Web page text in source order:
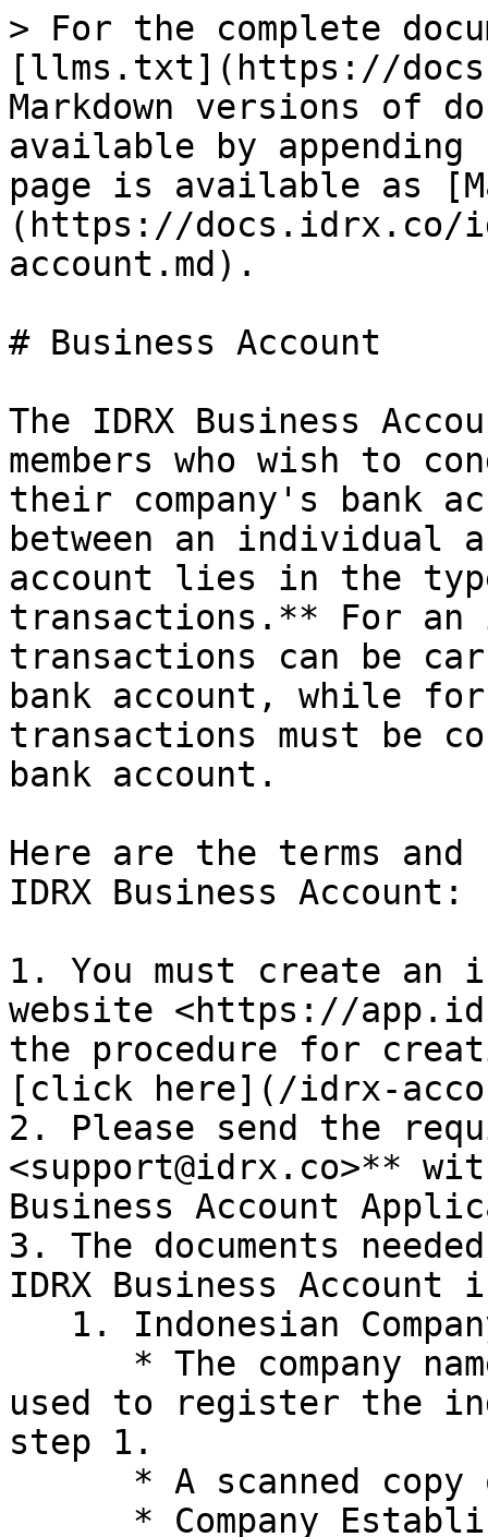
> For the complete
[llms.txt](https://
Markdown versions of
available by
page is available as
(https://docs.idrx.co/
account.md).
# Business Account
The IDRX Business
members who wish to
their company's bank
between an individual
account lies in the
transactions.** For
transactions can be
bank account, while
transactions must be
bank account.
Here are the terms
IDRX Business Account:
1. You must create an
website <https://
the procedure for
[click here](/idrx-
2. Please send the
<support@idrx.co>**
Business Account
3. The documents
IDRX Business Account
used to register the
step 1.